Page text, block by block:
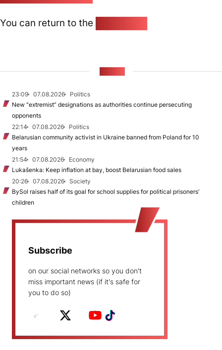
You can return to the
23:09 07.08.2026
Politics
New "extremist” designations as authorities continue persecuting
opponents
22:14
07.08.2026
Politics
Belarusian community activist in Ukraine banned from Poland for 10
years
21:54
07.08.2026
Economy
Lukašenka: Keep inflation at bay, boost Belarusian food sales
20:26
07.08.2026
Society
BySol raises half of its goal for school supplies for political prisoners’
children
Subscribe
on our social networks so you don't
miss important news (if it's safe for
you to do so)